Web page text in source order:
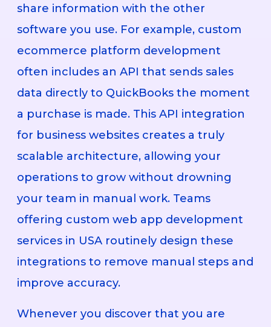
share information with the other
software you use. For example, custom
ecommerce platform development
often includes an API that sends sales
data directly to QuickBooks the moment
a purchase is made. This API integration
for business websites creates a truly
scalable architecture, allowing your
operations to grow without drowning
your team in manual work. Teams
offering custom web app development
services in USA routinely design these
integrations to remove manual steps and
improve accuracy.
Whenever you discover that you are